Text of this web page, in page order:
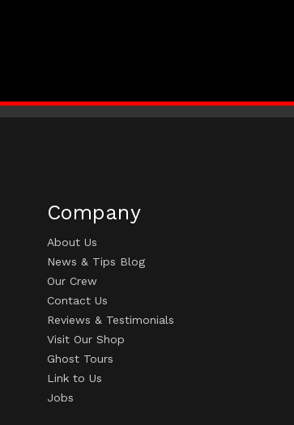
Company
About Us
News & Tips Blog
Our Crew
Contact Us
Reviews & Testimonials
Visit Our Shop
Ghost Tours
Link to Us
Jobs